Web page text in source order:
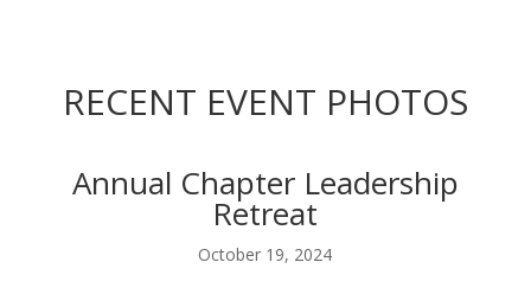
RECENT EVENT PHOTOS
Annual Chapter Leadership
Retreat
October 19, 2024